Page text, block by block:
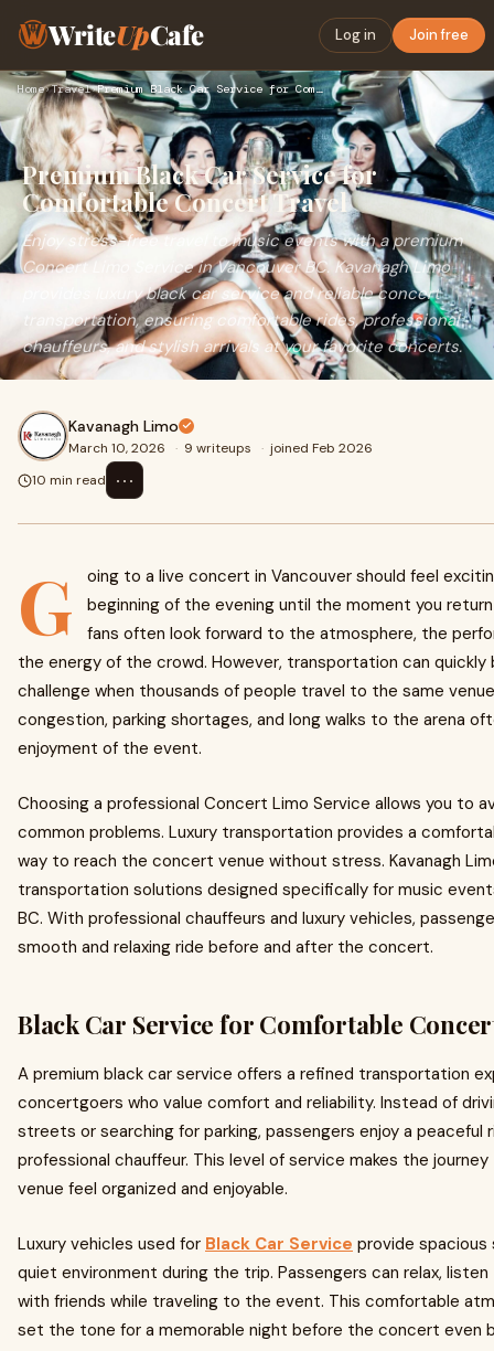
WriteUpCafe Log in Join free
Home›Travel› Premium Black Car Service for Comfortable Concert Travel
Premium Black Car Service for
Comfortable Concert Travel
Enjoy stress-free travel to music events with a premium
Concert Limo Service in Vancouver BC. Kavanagh Limo
provides luxury black car service and reliable concert
transportation, ensuring comfortable rides, professional
chauffeurs, and stylish arrivals at your favorite concerts.
Kavanagh Limo
March 10, 2026 · 9 writeups · joined Feb 2026
10 min read
⋯
G
oing to a live concert in Vancouver should feel
beginning of the evening until the moment you
fans often look forward to the atmosphere, the
the energy of the crowd. However, transportation can quickly
challenge when thousands of people travel to the same
congestion, parking shortages, and long walks to the arena
enjoyment of the event.
Choosing a professional Concert Limo Service allows you to
common problems. Luxury transportation provides a
way to reach the concert venue without stress. Kavanagh
transportation solutions designed specifically for music
BC. With professional chauffeurs and luxury vehicles,
smooth and relaxing ride before and after the concert.
Black Car Service for Comfortable
A premium black car service offers a refined transportation
concertgoers who value comfort and reliability. Instead of
streets or searching for parking, passengers enjoy a peaceful
professional chauffeur. This level of service makes the
venue feel organized and enjoyable.
Luxury vehicles used for Black Car Service provide spacious
quiet environment during the trip. Passengers can relax,
with friends while traveling to the event. This comfortable
set the tone for a memorable night before the concert even